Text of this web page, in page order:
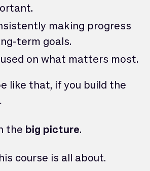
making progress
term goals.
on what matters most.
like that, if you build the
the big picture.
course is all about.